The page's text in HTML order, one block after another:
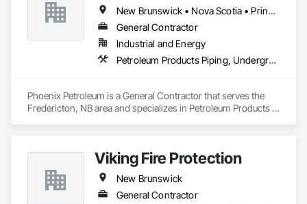
New Brunswick • Nova Scotia • Prince Edward Island
General Contractor
Industrial and Energy
Petroleum Products Piping, Underground Storage Tank Removal, Welding and Cutting Gases Piping
Phoenix Petroleum is a General Contractor that serves the
Fredericton, NB area and specializes in Petroleum Products
Viking Fire Protection
New Brunswick
General Contractor